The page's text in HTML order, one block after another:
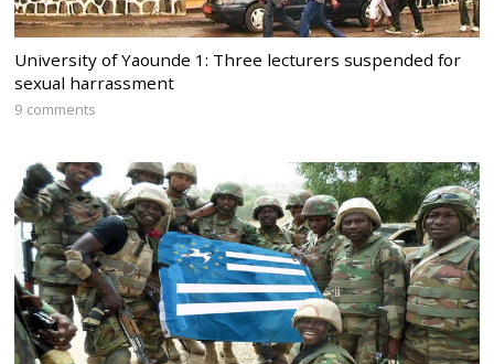
University of Yaounde 1: Three lecturers suspended for
sexual harrassment
9 comments